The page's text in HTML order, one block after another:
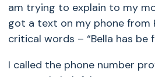
am trying to explain to my
got a text on my phone from
critical words – “Bella has be
I called the phone number